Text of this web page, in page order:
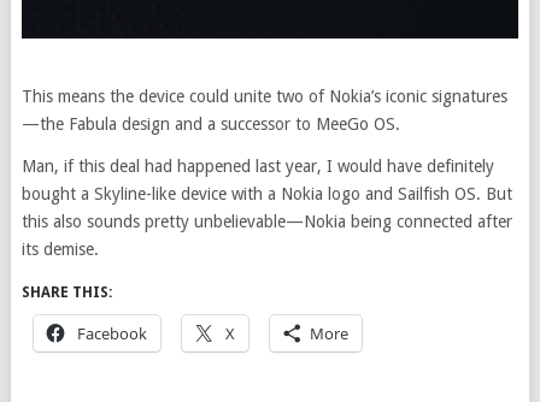
This means the device could unite two of Nokia’s iconic signatures
—the Fabula design and a successor to MeeGo OS.
Man, if this deal had happened last year, I would have definitely
bought a Skyline-like device with a Nokia logo and Sailfish OS. But
this also sounds pretty unbelievable—Nokia being connected after
its demise.
SHARE THIS:
Facebook X More